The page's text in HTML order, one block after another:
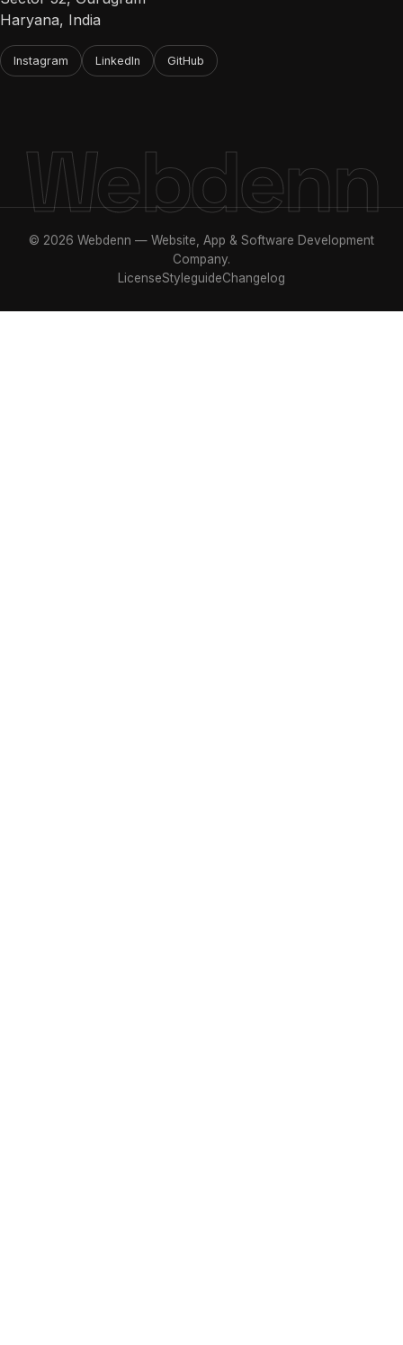
Haryana, India
Instagram LinkedIn GitHub
Webdenn
© 2026 Webdenn — Website, App & Software Development
Company.
LicenseStyleguideChangelog